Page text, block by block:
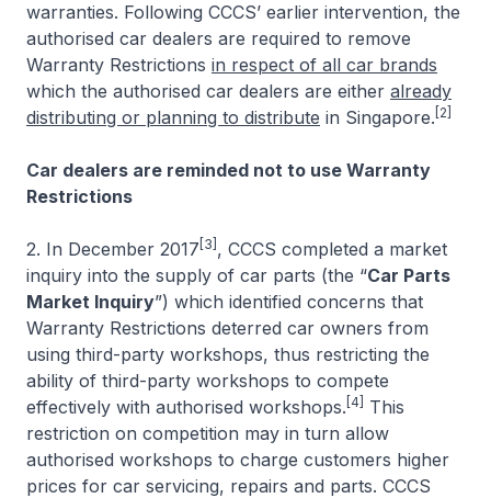
warranties. Following CCCS’ earlier intervention, the
authorised car dealers are required to remove
Warranty Restrictions in respect of all car brands
which the authorised car dealers are either already
distributing or planning to distribute in Singapore. [2]
Car dealers are reminded not to use Warranty
Restrictions
2. In December 2017 [3] , CCCS completed a market
inquiry into the supply of car parts (the “Car Parts
Market Inquiry”) which identified concerns that
Warranty Restrictions deterred car owners from
using third-party workshops, thus restricting the
ability of third-party workshops to compete
effectively with authorised workshops. [4]
This
restriction on competition may in turn allow
authorised workshops to charge customers higher
prices for car servicing, repairs and parts. CCCS